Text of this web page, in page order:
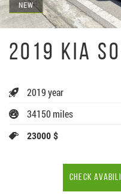
NEW
2019 KIA
2019 year
34150 miles
23000 $
CHECK